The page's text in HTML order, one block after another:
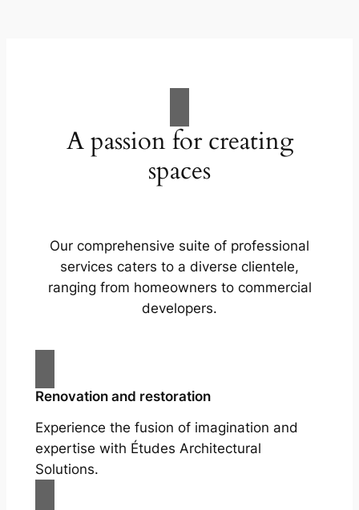
A passion for creating
spaces
Our comprehensive suite of professional
services caters to a diverse clientele,
ranging from homeowners to commercial
developers.
Renovation and restoration
Experience the fusion of imagination and
expertise with Études Architectural
Solutions.